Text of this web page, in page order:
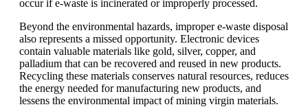
occur if e-waste is incinerated or improperly processed.
Beyond the environmental hazards, improper e-waste disposal
also represents a missed opportunity. Electronic devices
contain valuable materials like gold, silver, copper, and
palladium that can be recovered and reused in new products.
Recycling these materials conserves natural resources, reduces
the energy needed for manufacturing new products, and
lessens the environmental impact of mining virgin materials.